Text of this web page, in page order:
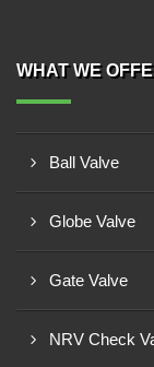
WHAT WE
Ball Valve
Globe Valve
Gate Valve
NRV Check